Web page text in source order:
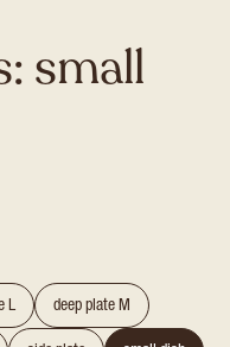
small
L deep plate M